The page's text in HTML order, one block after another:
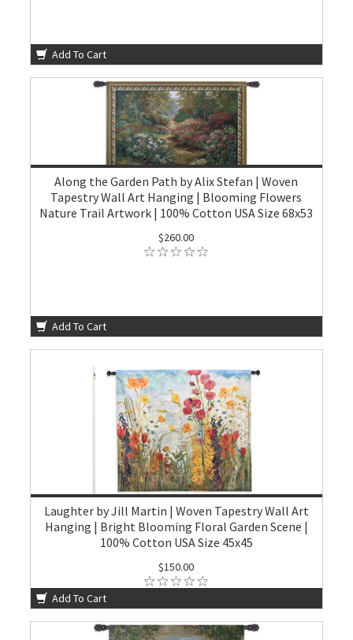
Add To Cart
Along the Garden Path by Alix Stefan | Woven
Tapestry Wall Art Hanging | Blooming Flowers
Nature Trail Artwork | 100% Cotton USA Size 68x53
$260.00
Add To Cart
Laughter by Jill Martin | Woven Tapestry Wall Art
Hanging | Bright Blooming Floral Garden Scene |
100% Cotton USA Size 45x45
$150.00
Add To Cart